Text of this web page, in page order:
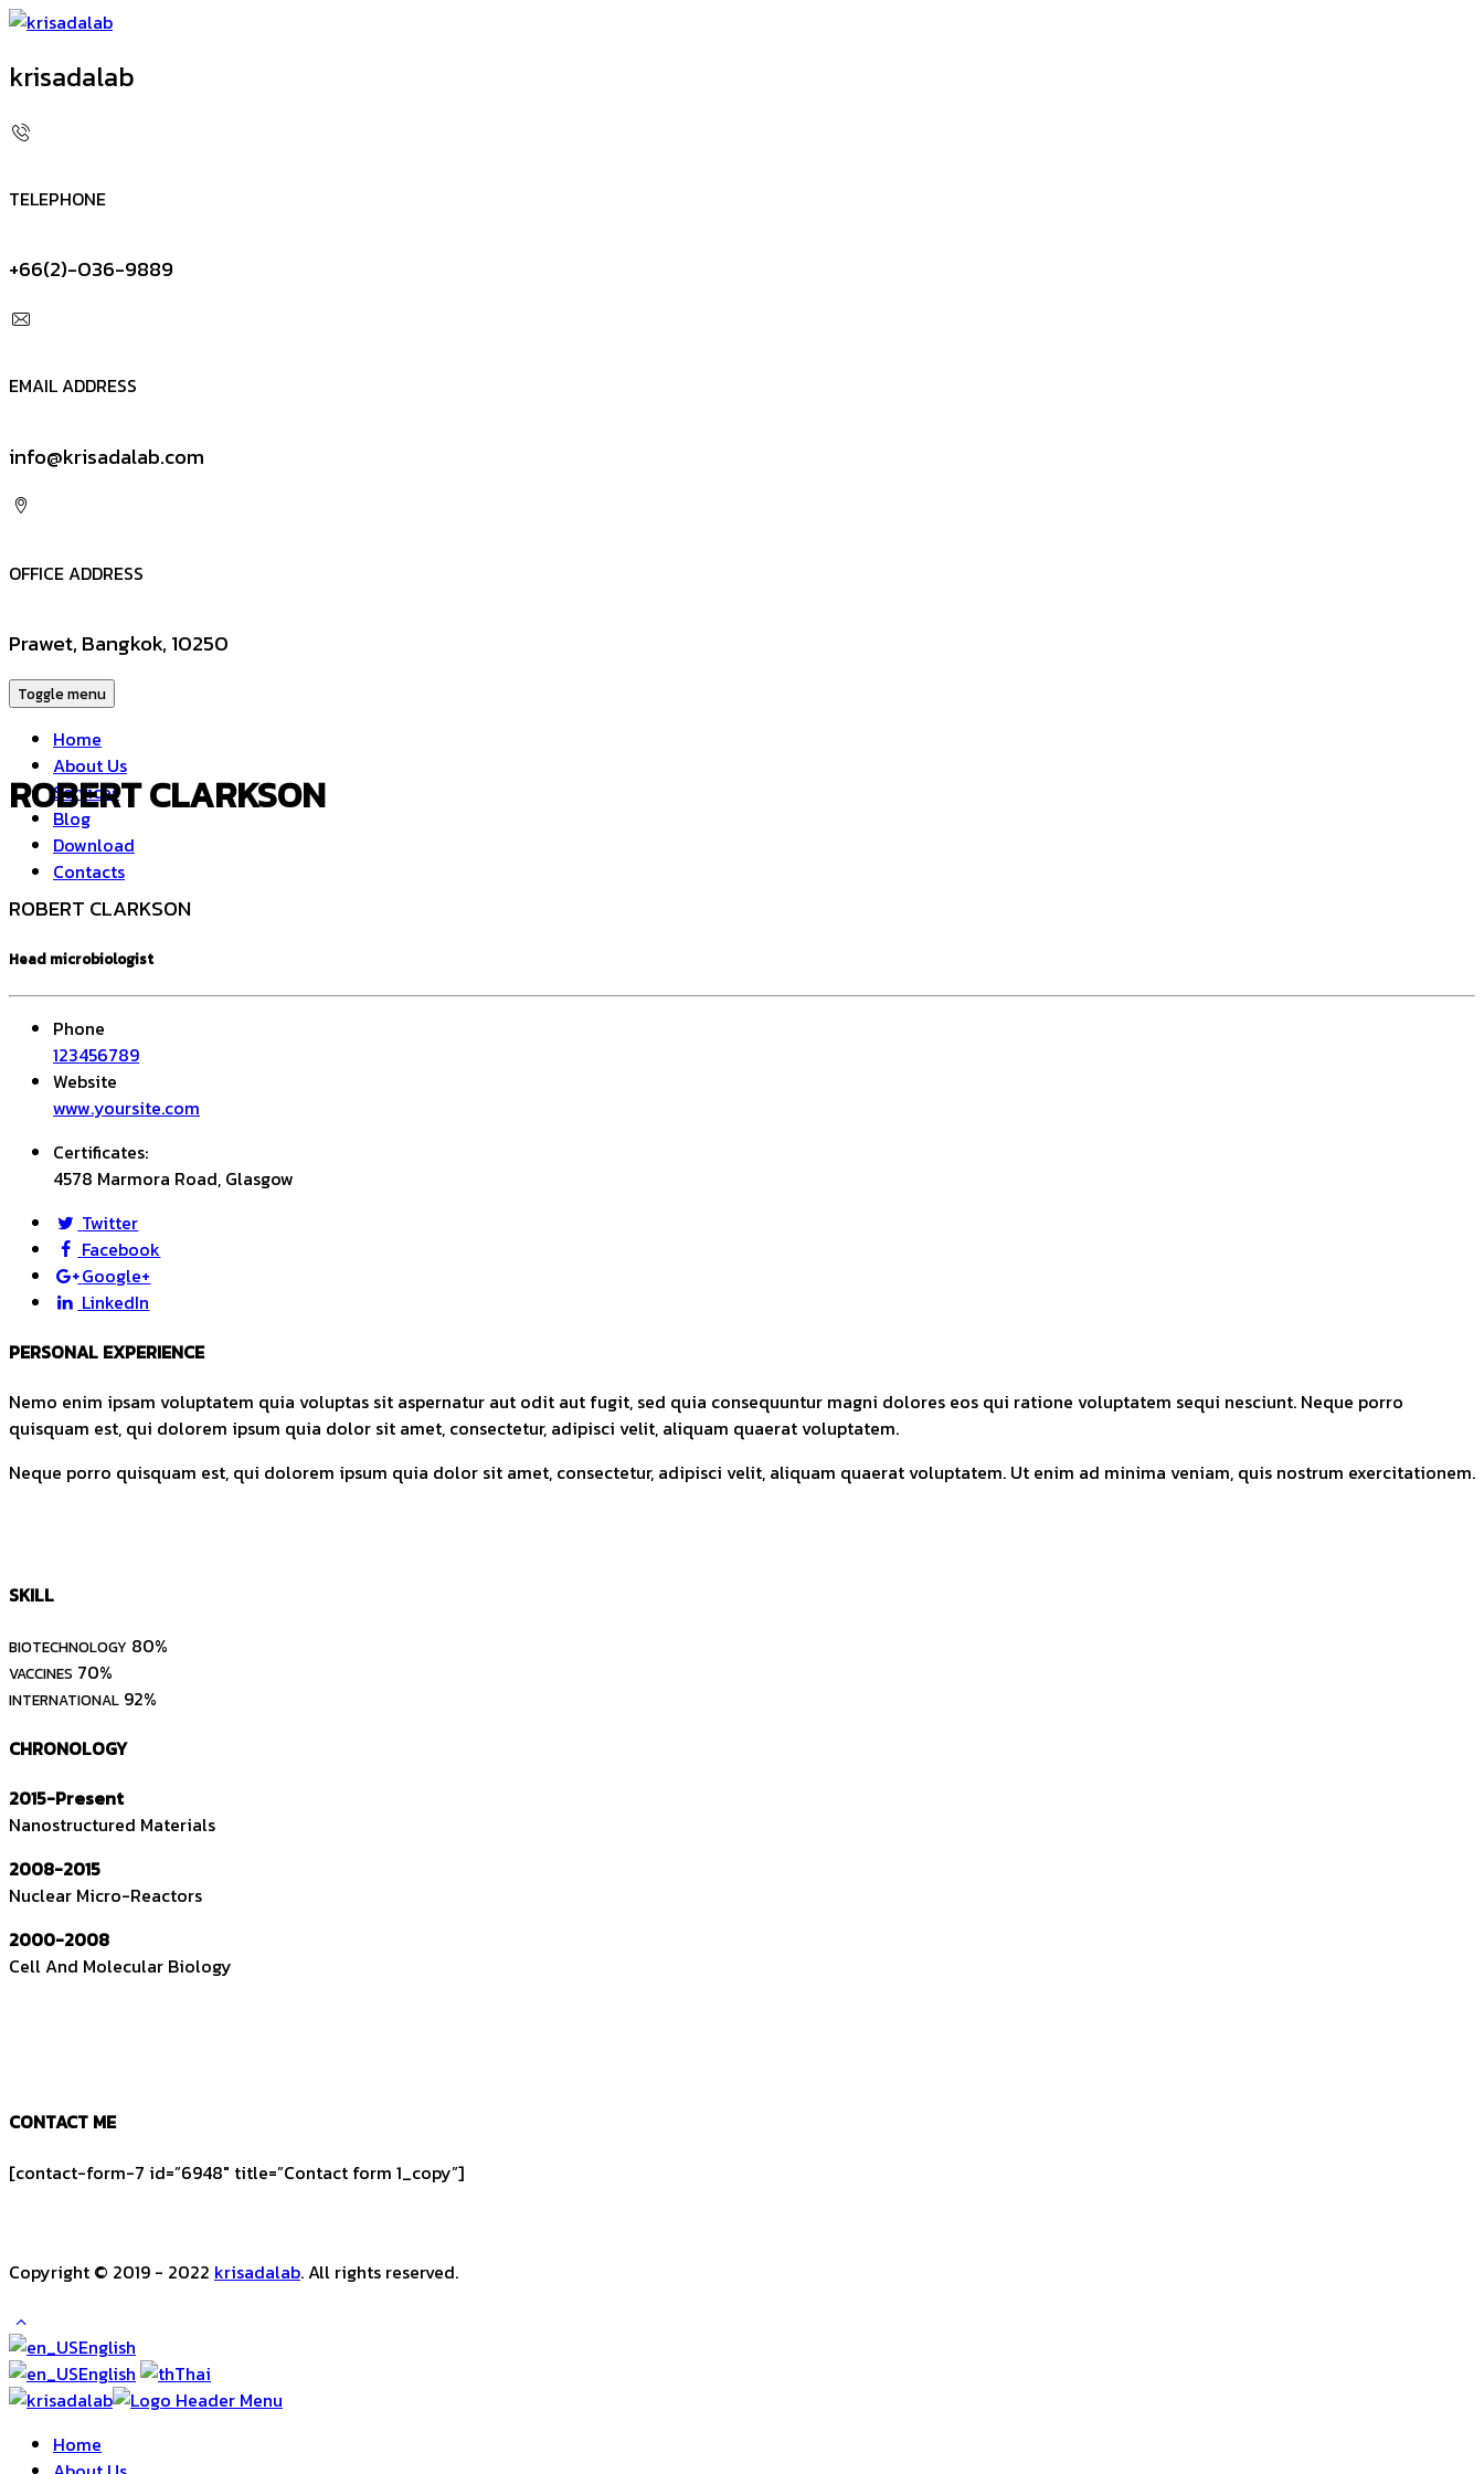
krisadalab
TELEPHONE
+66(2)-036-9889
EMAIL ADDRESS
info@krisadalab.com
OFFICE ADDRESS
Prawet, Bangkok, 10250
Toggle menu
Home
About Us
Services
Blog
Download
Contacts
ROBERT CLARKSON
ROBERT CLARKSON
Head microbiologist
Phone
123456789
Website
www.yoursite.com
Certificates:
4578 Marmora Road, Glasgow
Twitter
Facebook
Google+
LinkedIn
PERSONAL EXPERIENCE
Nemo enim ipsam voluptatem quia voluptas sit aspernatur aut odit aut fugit, sed quia consequuntur magni dolores eos qui ratione voluptatem sequi nesciunt. Neque porro
quisquam est, qui dolorem ipsum quia dolor sit amet, consectetur, adipisci velit, aliquam quaerat voluptatem.
Neque porro quisquam est, qui dolorem ipsum quia dolor sit amet, consectetur, adipisci velit, aliquam quaerat voluptatem. Ut enim ad minima veniam, quis nostrum exercitationem.
SKILL
BIOTECHNOLOGY 80%
VACCINES 70%
INTERNATIONAL 92%
CHRONOLOGY
2015-Present
Nanostructured Materials
2008-2015
Nuclear Micro-Reactors
2000-2008
Cell And Molecular Biology
CONTACT ME
[contact-form-7 id=”6948″ title=”Contact form 1_copy”]
Copyright © 2019 - 2022 krisadalab. All rights reserved.
English
English
Thai
Home